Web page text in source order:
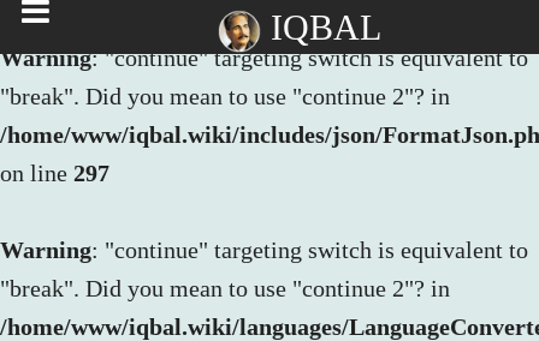
Warning: "continue" targeting switch is equivalent to
"break". Did you mean to use "continue 2"? in
/home/www/iqbal.wiki/includes/json/
on line 297
Warning: "continue" targeting switch is equivalent to
"break". Did you mean to use "continue 2"? in
/home/www/iqbal.wiki/languages/
IQBAL